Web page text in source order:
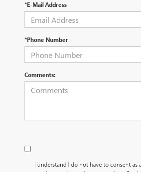
*E-Mail Address
*Phone Number
Comments:
I understand I do not have to consent as